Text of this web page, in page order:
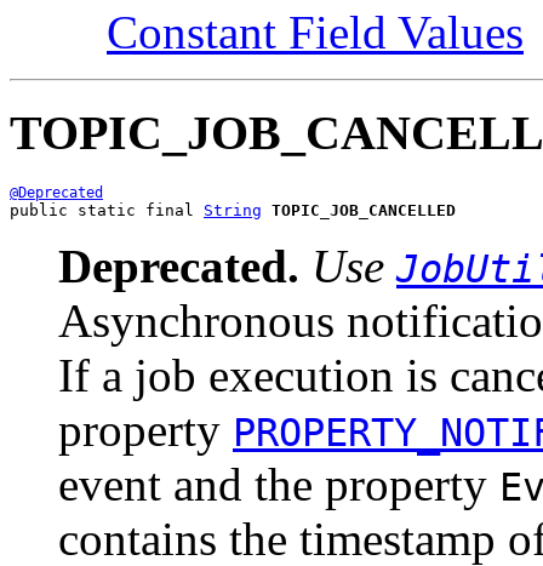
Constant Field Values
@Deprecated
public static final String TOPIC_JOB_CANCELLED
Deprecated. Use
Asynchronous
If a job execution is
property
event and the property
contains the timestamp